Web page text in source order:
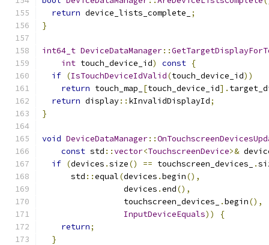
return device_lists_complete_
;
}
int64_t DeviceDataManager::
int touch_device_id) const {
if (IsTouchDeviceIdValid(touch_device_id))
return touch_map_ [touch_device_id].
return display:: kInvalidDisplayId;
}
void DeviceDataManager::
const std ::vector<TouchscreenDevice>&
if (devices .size() == touchscreen_devices_ .
      std
::equal(devices .begin(),
                 devices
.end(),
                 touchscreen_devices_
.begin(),
InputDeviceEquals))
{
return;
}